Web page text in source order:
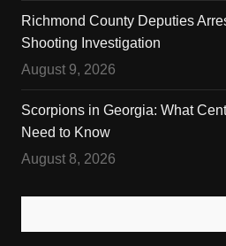
Richmond County Deputies
Shooting Investigation
August 9, 2026
Scorpions in Georgia: What
Need to Know
August 8, 2026